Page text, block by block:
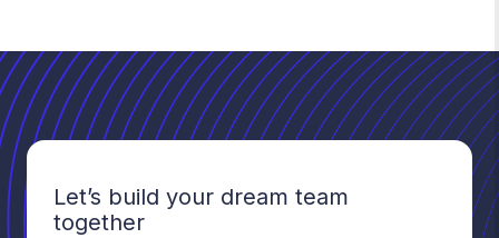
Let’s build your dream team
together